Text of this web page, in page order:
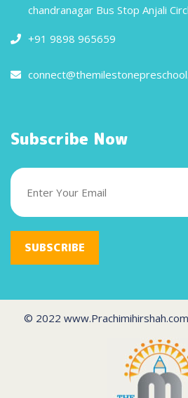
chandranagar Bus Stop Anjali
+91 9898 965659
Subscribe Now
SUBSCRIBE
© 2022